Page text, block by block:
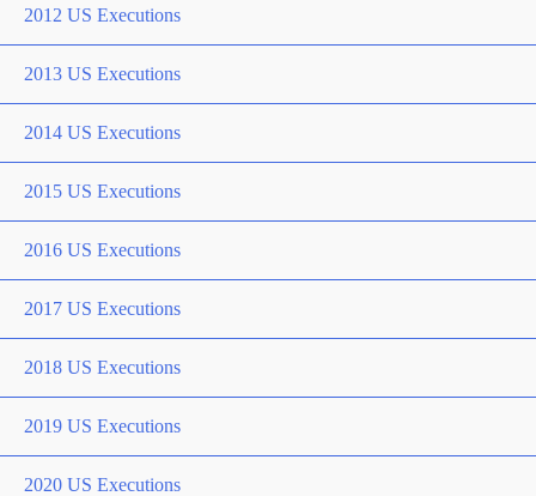
2012 US Executions
2013 US Executions
2014 US Executions
2015 US Executions
2016 US Executions
2017 US Executions
2018 US Executions
2019 US Executions
2020 US Executions